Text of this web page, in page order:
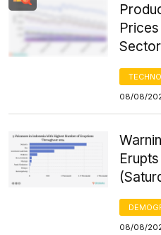
08/08/
08/08/